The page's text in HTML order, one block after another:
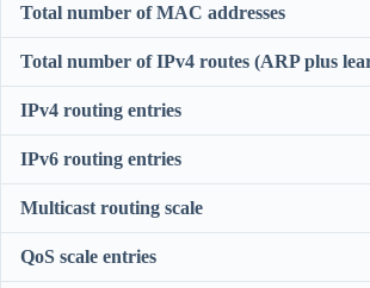
Total number of MAC addresses
Total number of IPv4 routes (ARP plus
IPv4 routing entries
IPv6 routing entries
Multicast routing scale
QoS scale entries